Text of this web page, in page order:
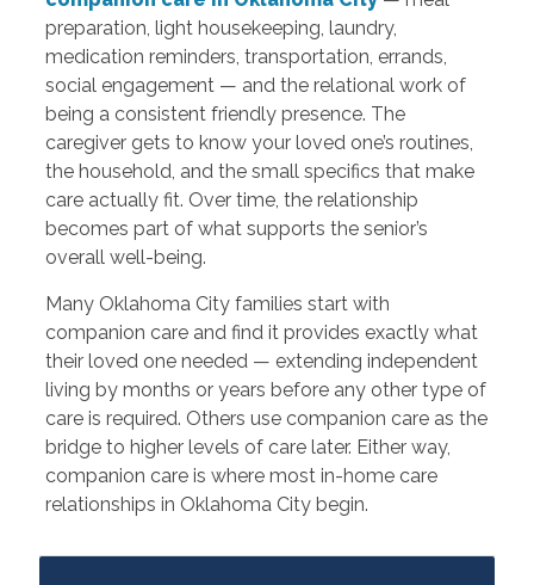
preparation, light housekeeping, laundry,
medication reminders, transportation, errands,
social engagement — and the relational work of
being a consistent friendly presence. The
caregiver gets to know your loved one’s routines,
the household, and the small specifics that make
care actually fit. Over time, the relationship
becomes part of what supports the senior’s
overall well-being.
Many Oklahoma City families start with
companion care and find it provides exactly what
their loved one needed — extending independent
living by months or years before any other type of
care is required. Others use companion care as the
bridge to higher levels of care later. Either way,
companion care is where most in-home care
relationships in Oklahoma City begin.